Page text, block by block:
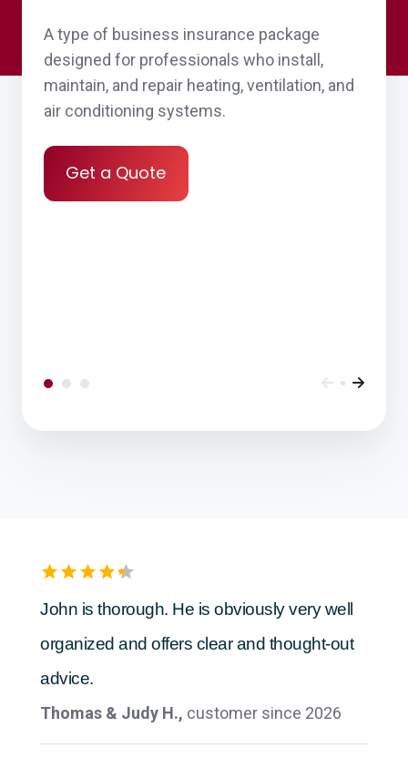
A type of business insurance package
designed for professionals who install,
maintain, and repair heating, ventilation, and
air conditioning systems.
Get a Quote
John is thorough. He is obviously very well
organized and offers clear and thought-out
advice.
Thomas & Judy H.,